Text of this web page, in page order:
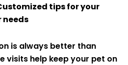
tips for your
needs
is always better than
visits help keep your pet on